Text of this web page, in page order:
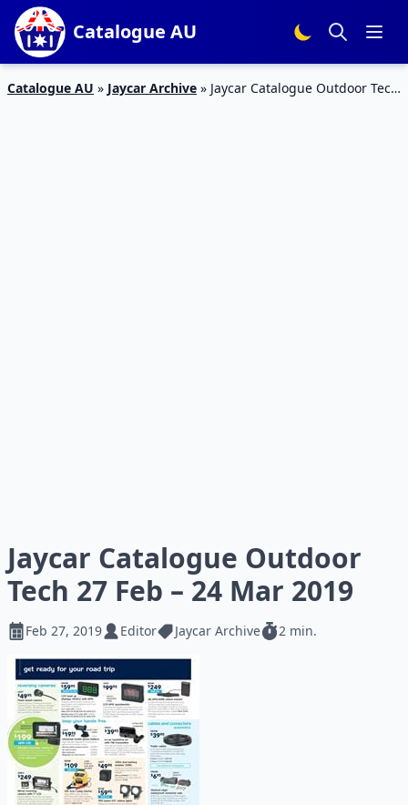
Catalogue AU
Catalogue AU » Jaycar Archive » Jaycar Catalogue Outdoor Tech
Jaycar Catalogue Outdoor
Tech 27 Feb – 24 Mar 2019
Feb 27, 2019 Editor Jaycar Archive 2 min.